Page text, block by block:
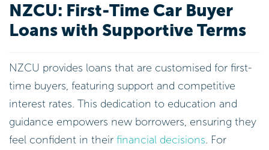
NZCU: First-Time Car Buyer
Loans with Supportive Terms
NZCU provides loans that are customised for first-
time buyers, featuring support and competitive
interest rates. This dedication to education and
guidance empowers new borrowers, ensuring they
feel confident in their financial decisions. For